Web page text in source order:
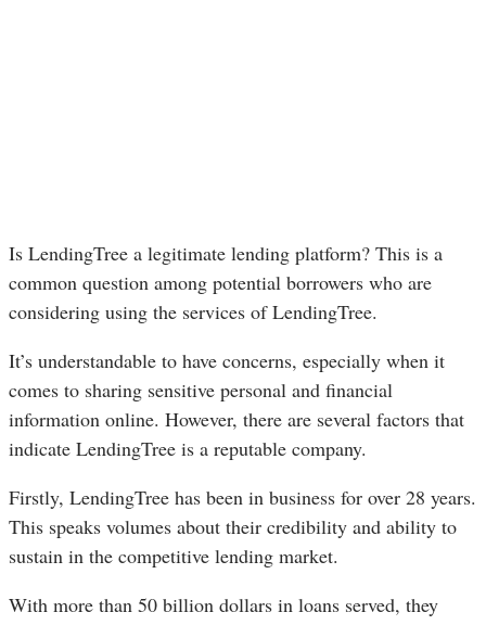
Is LendingTree a legitimate lending platform? This is a
common question among potential borrowers who are
considering using the services of LendingTree.
It’s understandable to have concerns, especially when it
comes to sharing sensitive personal and financial
information online. However, there are several factors that
indicate LendingTree is a reputable company.
Firstly, LendingTree has been in business for over 28 years.
This speaks volumes about their credibility and ability to
sustain in the competitive lending market.
With more than 50 billion dollars in loans served, they